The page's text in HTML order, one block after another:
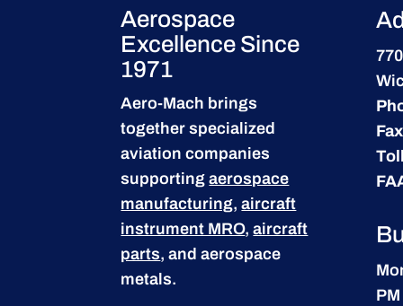
Aerospace
Excellence Since
1971
Aero-Mach brings
together specialized
aviation companies
supportingaerospace
manufacturing,aircraft
instrument MRO,aircraft
parts, and aerospace
metals.
PM